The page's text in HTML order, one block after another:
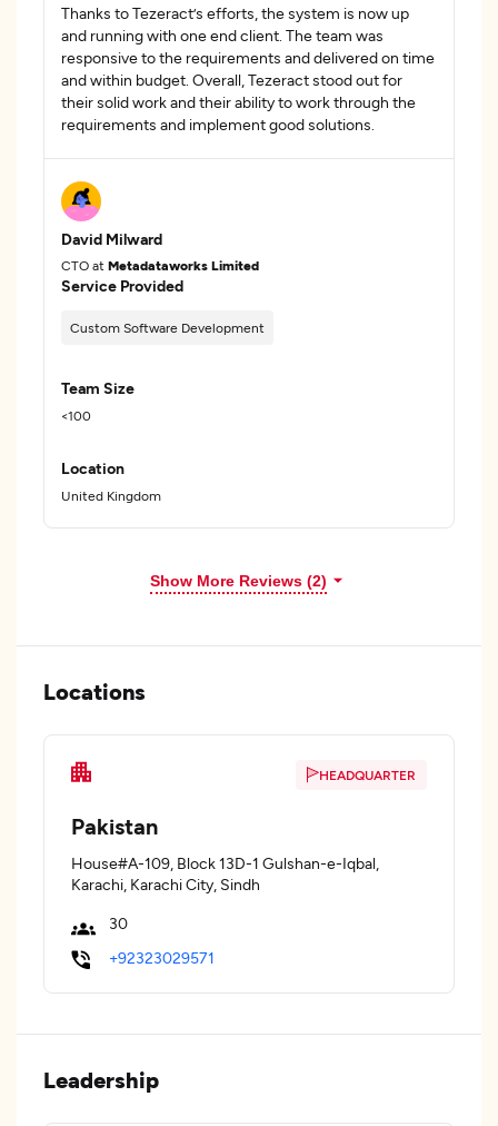
Thanks to Tezeract’s efforts, the system is now up
and running with one end client. The team was
responsive to the requirements and delivered on time
and within budget. Overall, Tezeract stood out for
their solid work and their ability to work through the
requirements and implement good solutions.
David Milward
CTO at Metadataworks Limited
Service Provided
Custom Software Development
Team Size
<100
Location
United Kingdom
Show More Reviews (2)
Locations
HEADQUARTER
Pakistan
House#A-109, Block 13D-1 Gulshan-e-Iqbal,
Karachi, Karachi City, Sindh
30
+92323029571
Leadership